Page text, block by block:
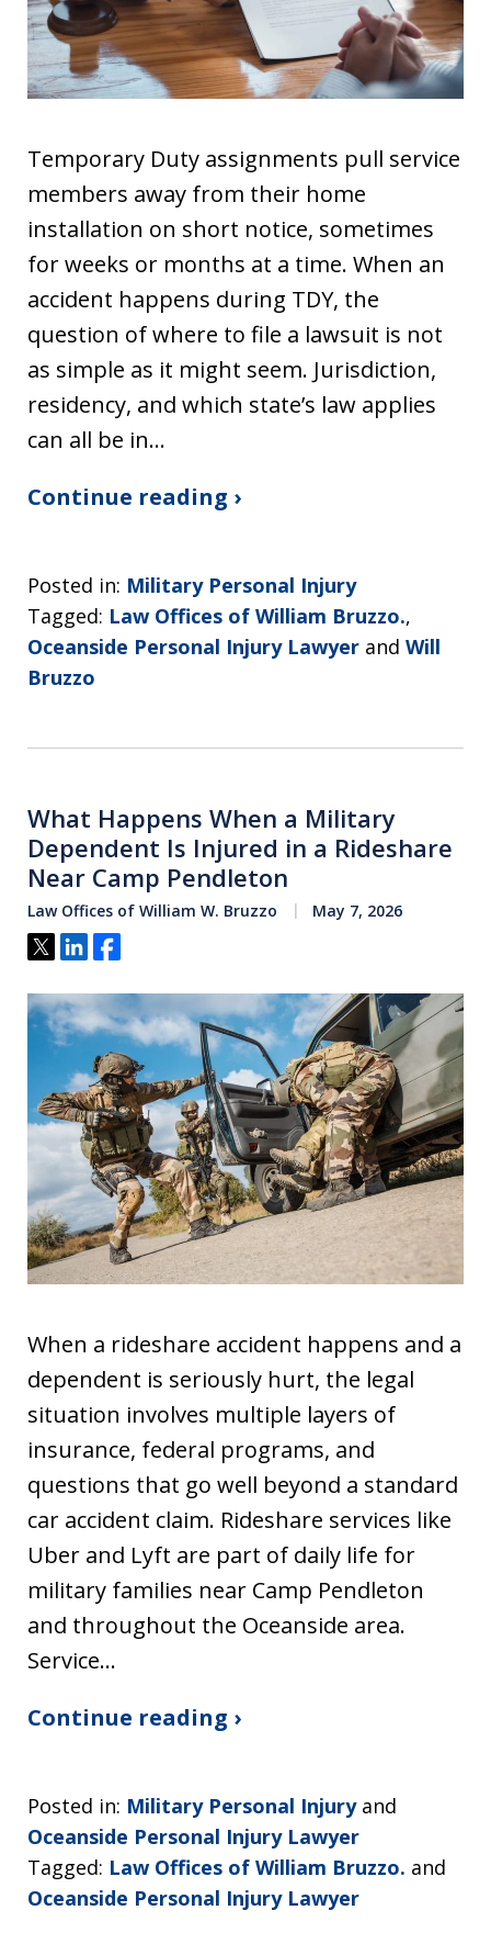
Temporary Duty assignments pull service
members away from their home
installation on short notice, sometimes
for weeks or months at a time. When an
accident happens during TDY, the
question of where to file a lawsuit is not
as simple as it might seem. Jurisdiction,
residency, and which state’s law applies
can all be in…
Continue reading ›
Posted in: Military Personal Injury
Tagged: Law Offices of William Bruzzo.,
Oceanside Personal Injury Lawyer and Will
Bruzzo
What Happens When a Military
Dependent Is Injured in a Rideshare
Near Camp Pendleton
Law Offices of William W. Bruzzo May 7, 2026
Tweet
ShareShare
When a rideshare accident happens and a
dependent is seriously hurt, the legal
situation involves multiple layers of
insurance, federal programs, and
questions that go well beyond a standard
car accident claim. Rideshare services like
Uber and Lyft are part of daily life for
military families near Camp Pendleton
and throughout the Oceanside area.
Service…
Continue reading ›
Posted in: Military Personal Injuryand
Oceanside Personal Injury Lawyer
Tagged: Law Offices of William Bruzzo. and
Oceanside Personal Injury Lawyer